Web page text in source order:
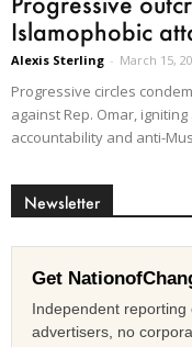
Islamophobic
Alexis Sterling - March 15,
Progressive circles
against Rep. Omar,
accountability and anti-
Newsletter
Get
Independent reporting
advertisers, no